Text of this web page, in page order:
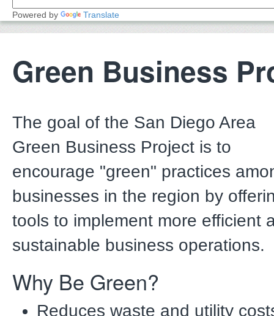
Powered by Translate
Green Business
The goal of the San Diego Area
Green Business Project is to
encourage "green" practices
businesses in the region by
tools to implement more efficient
sustainable business operations.
Why Be Green?
Reduces waste and utility